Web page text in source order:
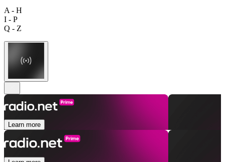
A - H
I - P
Q - Z
Learn more